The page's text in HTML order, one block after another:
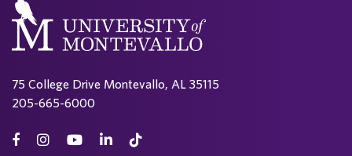
75 College Drive Montevallo, AL 35115
205-665-6000